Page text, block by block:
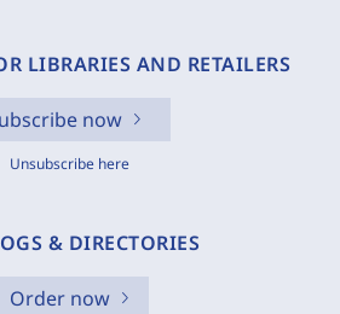
LIBRARIES AND RETAILERS
now
Unsubscribe here
& DIRECTORIES
Order now